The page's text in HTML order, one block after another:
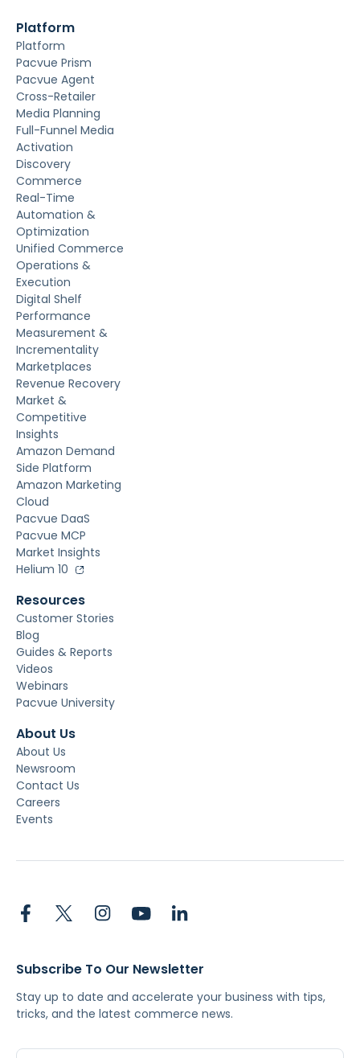
Platform
Platform
Pacvue Prism
Pacvue Agent
Cross-Retailer
Media Planning
Full-Funnel Media
Activation
Discovery
Commerce
Real-Time
Automation &
Optimization
Unified Commerce
Operations &
Execution
Digital Shelf
Performance
Measurement &
Incrementality
Marketplaces
Revenue Recovery
Market &
Competitive
Insights
Amazon Demand
Side Platform
Amazon Marketing
Cloud
Pacvue DaaS
Pacvue MCP
Market Insights
Helium 10
Resources
Customer Stories
Blog
Guides & Reports
Videos
Webinars
Pacvue University
About Us
About Us
Newsroom
Contact Us
Careers
Events
Subscribe To Our Newsletter
Stay up to date and accelerate your business with tips,
tricks, and the latest commerce news.